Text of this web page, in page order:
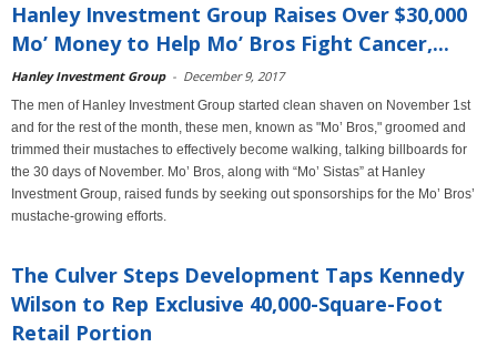
Hanley Investment Group Raises Over $30,000
Mo’ Money to Help Mo’ Bros Fight Cancer,...
Hanley Investment Group - December 9, 2017
The men of Hanley Investment Group started clean shaven on November 1st
and for the rest of the month, these men, known as "Mo’ Bros," groomed and
trimmed their mustaches to effectively become walking, talking billboards for
the 30 days of November. Mo’ Bros, along with “Mo’ Sistas” at Hanley
Investment Group, raised funds by seeking out sponsorships for the Mo’ Bros’
mustache-growing efforts.
The Culver Steps Development Taps Kennedy
Wilson to Rep Exclusive 40,000-Square-Foot
Retail Portion